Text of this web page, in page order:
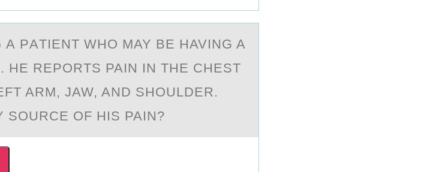
PАTIENT WHО MAY BE HAVING A
REPORTS PAIN IN THE CHEST
ARM, JAW, AND SHOULDER.
SOURCE OF HIS PAIN?